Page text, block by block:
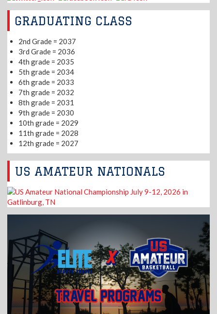
GRADUATING CLASS
2nd Grade = 2037
3rd Grade = 2036
4th grade = 2035
5th grade = 2034
6th grade = 2033
7th grade = 2032
8th grade = 2031
9th grade = 2030
10th grade = 2029
11th grade = 2028
12th grade = 2027
US AMATEUR NATIONALS